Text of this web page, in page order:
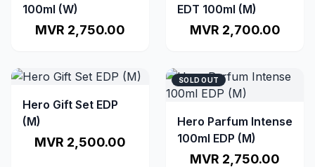
100ml (W)
MVR 2,750.00
EDT 100ml (M)
MVR 2,700.00
Hero Gift Set EDP
(M)
MVR 2,500.00
SOLD OUT
Hero Parfum Intense
100ml EDP (M)
MVR 2,750.00